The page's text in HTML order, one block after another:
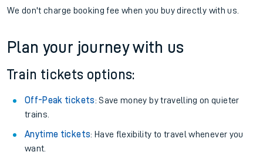
We don't charge booking fee when you buy directly with us.
Plan your journey with us
Train tickets options:
Off-Peak tickets: Save money by travelling on quieter
trains.
Anytime tickets: Have flexibility to travel whenever you
want.